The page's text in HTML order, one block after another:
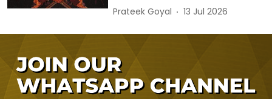
Prateek Goyal 13 Jul 2026